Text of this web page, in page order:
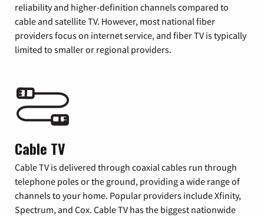
reliability and higher-definition channels compared to
cable and satellite TV. However, most national fiber
providers focus on internet service, and fiber TV is typically
limited to smaller or regional providers.
Cable TV
Cable TV is delivered through coaxial cables run through
telephone poles or the ground, providing a wide range of
channels to your home. Popular providers include Xfinity,
Spectrum, and Cox. Cable TV has the biggest nationwide